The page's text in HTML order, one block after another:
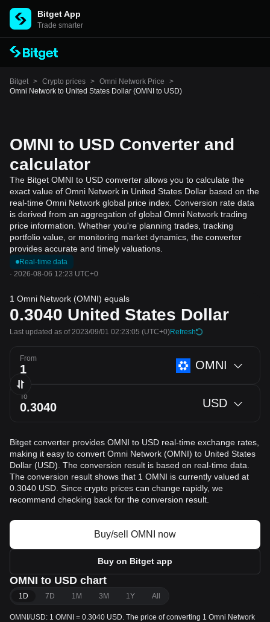
Bitget App
Trade smarter
Bitget > Crypto prices > Omni Network Price
>
Omni Network to United States Dollar (OMNI to USD)
OMNI to USD Converter and
calculator
The Bitget OMNI to USD converter allows you to calculate the
exact value of Omni Network in United States Dollar based on the
real-time Omni Network global price index. Conversion rate data
is derived from an aggregation of global Omni Network trading
price information. Whether you're planning trades, tracking
portfolio value, or monitoring market dynamics, the converter
provides accurate and timely valuations.
Real-time data
· 2026-08-06 12:23 UTC+0
1 Omni Network (OMNI) equals
0.3040 United States Dollar
Last updated as of 2023/09/01 02:23:05 (UTC+0)Refresh
From OMNI
To USD
Bitget converter provides OMNI to USD real-time exchange rates,
making it easy to convert Omni Network (OMNI) to United States
Dollar (USD). The conversion result is based on real-time data.
The conversion result shows that 1 OMNI is currently valued at
0.3040 USD. Since crypto prices can change rapidly, we
recommend checking back for the conversion result.
Buy/sell OMNI now
Buy on Bitget app
OMNI to USD chart
1D 7D 1M 3M 1Y All
OMNI/USD: 1 OMNI = 0.3040 USD. The price of converting 1 Omni Network